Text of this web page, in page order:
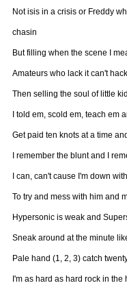
Not isis in a crisis or Freddy
chasin
But filling when the scene I
Amateurs who lack it can't
Then selling the soul of little
I told em, scold em, teach em
Get paid ten knots at a time
I remember the blunt and I
I can, can't cause I'm down
To try and mess with him and
Hypersonic is weak and
Sneak around at the minute
Pale hand (1, 2, 3) catch
I'm as hard as hard rock in the